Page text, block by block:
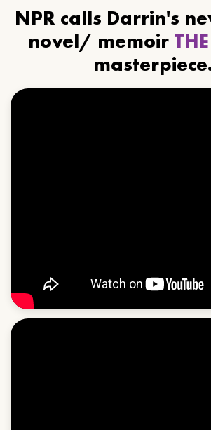
NPR calls Darrin's
novel/ memoir